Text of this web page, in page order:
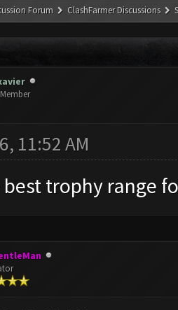
Forum ClashFarmer Discussions
11:52 AM
trophy range